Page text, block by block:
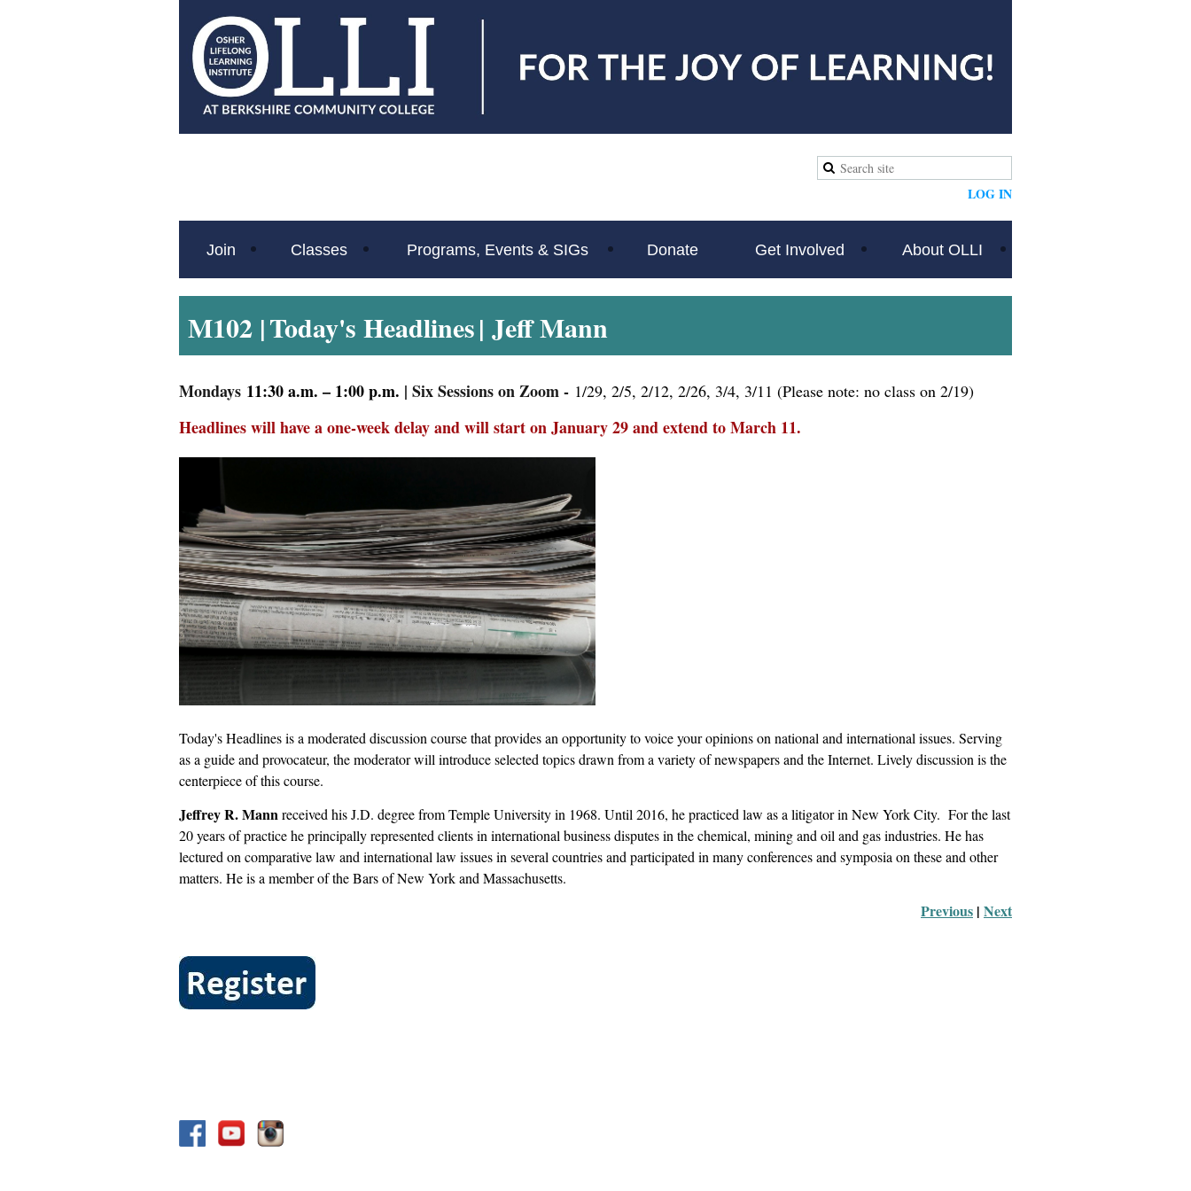
LOG IN
Join Classes Programs, Events & SIGs Donate Get Involved About OLLI
M102 |Today's Headlines| Jeff Mann
Mondays 11:30 a.m. – 1:00 p.m. | Six Sessions on Zoom - 1/29, 2/5, 2/12, 2/26, 3/4, 3/11 (Please note: no class on 2/19)
Headlines will have a one-week delay and will start on January 29 and extend to March 11.
Today's Headlines is a moderated discussion course that provides an opportunity to voice your opinions on national and international issues. Serving
as a guide and provocateur, the moderator will introduce selected topics drawn from a variety of newspapers and the Internet. Lively discussion is the
centerpiece of this course.
Jeffrey R. Mannreceived his J.D. degree from Temple University in 1968. Until 2016, he practiced law as a litigator in New York City. For the last
20 years of practice he principally represented clients in international business disputes in the chemical, mining and oil and gas industries. He has
lectured on comparative law and international law issues in several countries and participated in many conferences and symposia on these and other
matters. He is a member of the Bars of New York and Massachusetts.
Previous | Next